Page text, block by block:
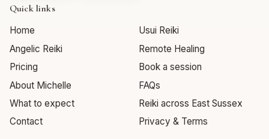
Quick links
Home
Usui Reiki
Angelic Reiki
Remote Healing
Pricing
Book a session
About Michelle
FAQs
What to expect
Reiki across East Sussex
Contact
Privacy & Terms